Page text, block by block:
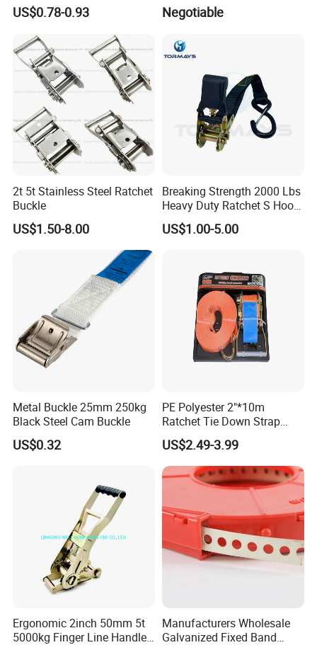
US$0.78-0.93 Negotiable
2t 5t Stainless Steel Ratchet
Buckle
US$1.50-8.00
Breaking Strength 2000 Lbs
Heavy Duty Ratchet S Hook
Lightweight and Portable
US$1.00-5.00
Metal Buckle 25mm 250kg
Black Steel Cam Buckle
US$0.32
PE Polyester 2"*10m
Ratchet Tie Down Strap
Cargo Lashing with
LC2500dan CE Certificate
Cheap Price for Cargo
US$2.49-3.99
Ergonomic 2inch 50mm 5t
5000kg Finger Line Handle
Manufacturers Wholesale
Galvanized Fixed Band